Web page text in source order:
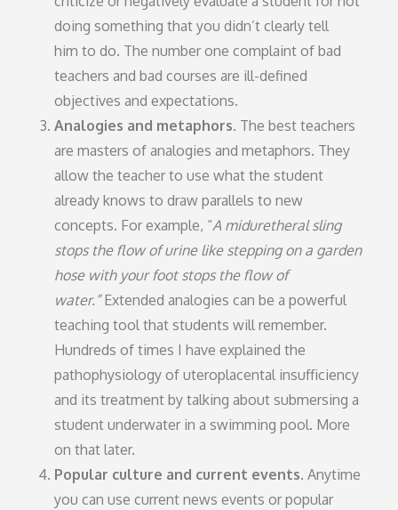
doing something that you didn’t clearly tell
him to do. The number one complaint of bad
teachers and bad courses are ill-defined
objectives and expectations.
Analogies and metaphors. The best teachers
are masters of analogies and metaphors. They
allow the teacher to use what the student
already knows to draw parallels to new
concepts. For example, “A miduretheral sling
stops the flow of urine like stepping on a garden
hose with your foot stops the flow of
water.”Extended analogies can be a powerful
teaching tool that students will remember.
Hundreds of times I have explained the
pathophysiology of uteroplacental insufficiency
and its treatment by talking about submersing a
student underwater in a swimming pool. More
on that later.
Popular culture and current events. Anytime
you can use current news events or popular